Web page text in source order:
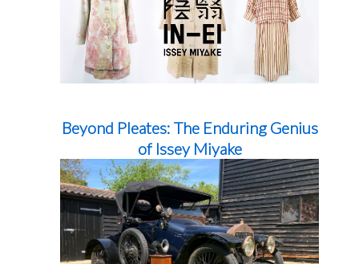
Beyond Pleates: The Enduring Genius
of Issey Miyake